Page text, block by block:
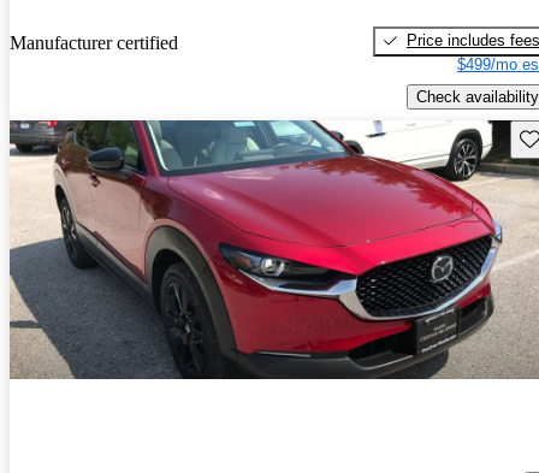
Manufacturer certified
Price includes fees
$499/mo
Check availability